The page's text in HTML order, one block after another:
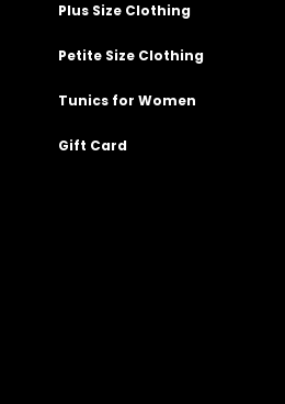
Plus Size Clothing
Petite Size Clothing
Tunics for Women
Gift Card